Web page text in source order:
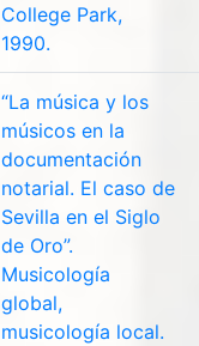
College Park,
1990.
“La música y los
músicos en la
documentación
notarial. El caso de
Sevilla en el Siglo
de Oro”.
Musicología
global,
musicología local.